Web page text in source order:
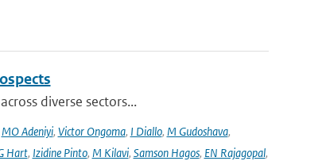
diverse sectors...
MO Adeniyi, Victor Ongoma, I Diallo, M Gudoshava,
Hart, Izidine Pinto, M Kilavi, Samson Hagos, EN Rajagopal,